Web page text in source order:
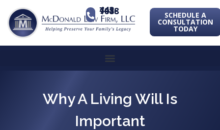
443-741-1088 SCHEDULE A
CONSULTATION
TODAY
Why A Living Will Is
Important